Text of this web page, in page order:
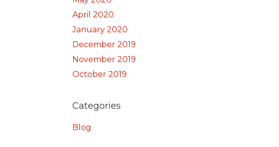
April 2020
January 2020
December 2019
November 2019
October 2019
Categories
Blog